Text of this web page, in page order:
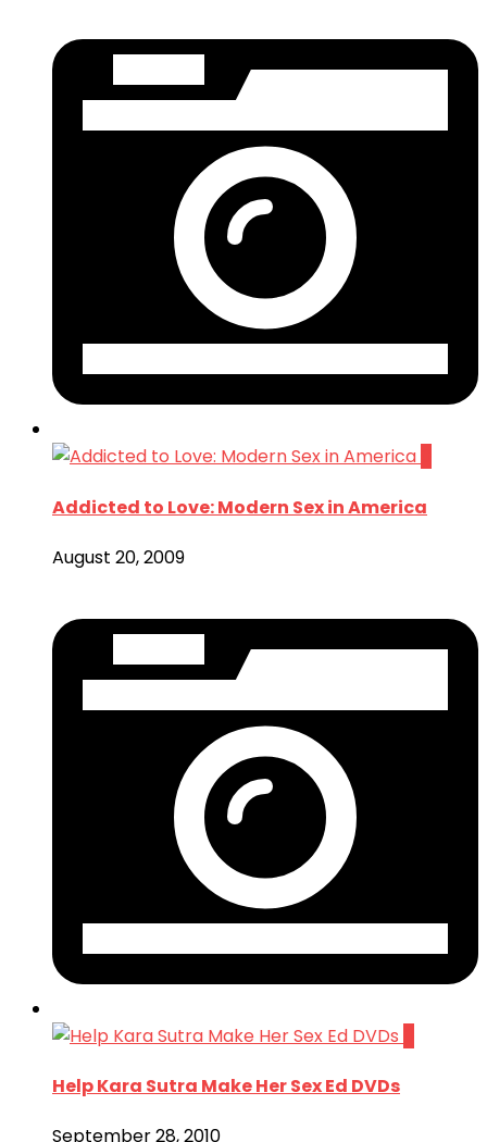
Addicted to Love: Modern Sex in America
August 20, 2009
Help Kara Sutra Make Her Sex Ed DVDs
September 28, 2010